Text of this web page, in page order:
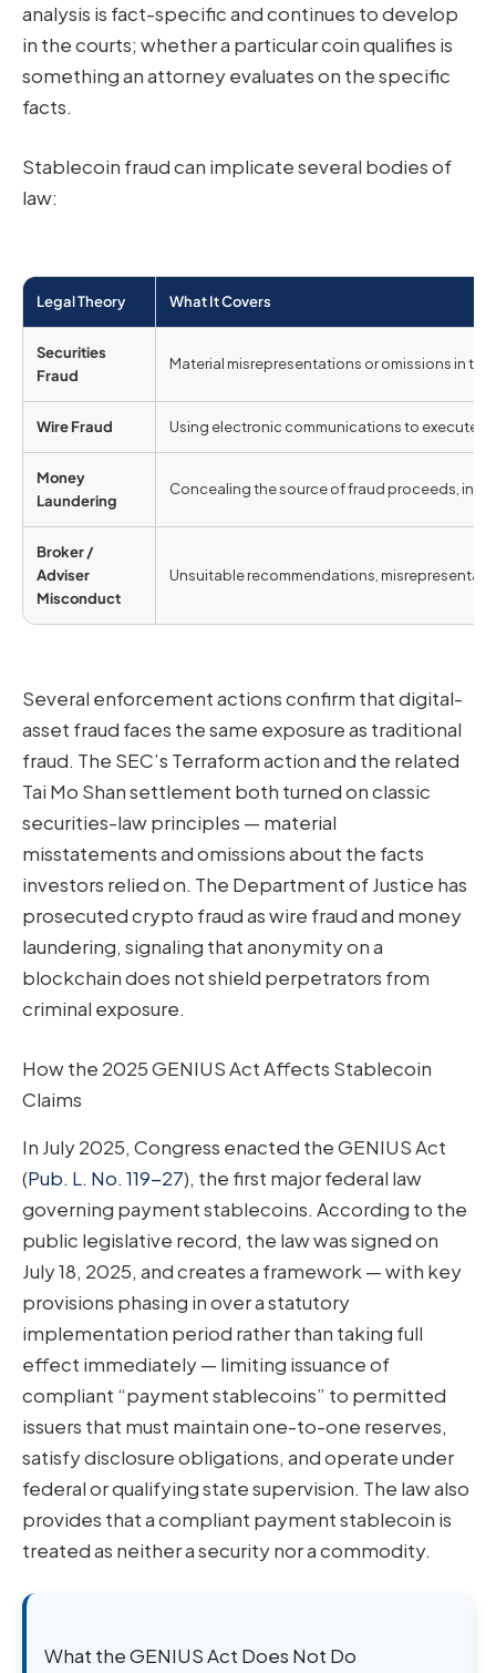
analysis is fact-specific and continues to develop
in the courts; whether a particular coin qualifies is
something an attorney evaluates on the specific
facts.
Stablecoin fraud can implicate several bodies of
law:
Legal Theory What It Covers
Securities
Fraud
Material misrepresentations or omissions in
Wire Fraud Using electronic communications to execute
Money
Laundering
Concealing the source of fraud proceeds,
Broker /
Adviser
Misconduct
Unsuitable recommendations,
Several enforcement actions confirm that digital-
asset fraud faces the same exposure as traditional
fraud. The SEC’s Terraform action and the related
Tai Mo Shan settlement both turned on classic
securities-law principles — material
misstatements and omissions about the facts
investors relied on. The Department of Justice has
prosecuted crypto fraud as wire fraud and money
laundering, signaling that anonymity on a
blockchain does not shield perpetrators from
criminal exposure.
How the 2025 GENIUS Act Affects Stablecoin
Claims
In July 2025, Congress enacted the GENIUS Act
(Pub. L. No. 119-27), the first major federal law
governing payment stablecoins. According to the
public legislative record, the law was signed on
July 18, 2025, and creates a framework — with key
provisions phasing in over a statutory
implementation period rather than taking full
effect immediately — limiting issuance of
compliant “payment stablecoins” to permitted
issuers that must maintain one-to-one reserves,
satisfy disclosure obligations, and operate under
federal or qualifying state supervision. The law also
provides that a compliant payment stablecoin is
treated as neither a security nor a commodity.
What the GENIUS Act Does Not Do